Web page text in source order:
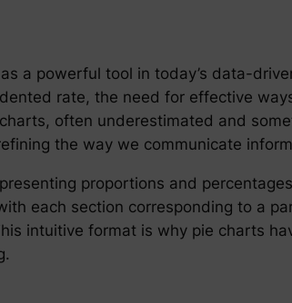
a powerful tool in today’s data-
rate, the need for effective
often underestimated and
the way we communicate
proportions and
each section corresponding to a
intuitive format is why pie charts